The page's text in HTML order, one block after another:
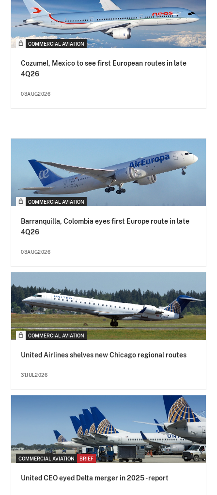
COMMERCIAL AVIATION
Cozumel, Mexico to see first European routes in late
4Q26
03AUG2026
COMMERCIAL AVIATION
Barranquilla, Colombia eyes first Europe route in late
4Q26
03AUG2026
COMMERCIAL AVIATION
United Airlines shelves new Chicago regional routes
31JUL2026
COMMERCIAL AVIATION BRIEF
United CEO eyed Delta merger in 2025 - report